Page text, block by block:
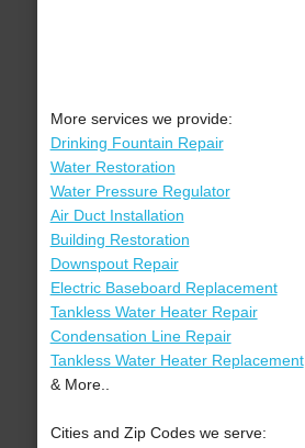
More services we provide:
Drinking Fountain Repair
Water Restoration
Water Pressure Regulator
Air Duct Installation
Building Restoration
Downspout Repair
Electric Baseboard Replacement
Tankless Water Heater Repair
Condensation Line Repair
Tankless Water Heater Replacement
& More..
Cities and Zip Codes we serve: